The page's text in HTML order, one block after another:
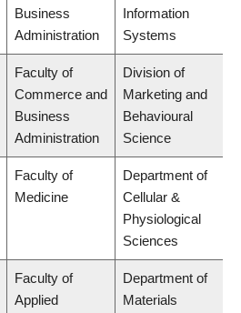
Business
Administration
Information
Systems
Faculty of
Commerce and
Business
Administration
Division of
Marketing and
Behavioural
Science
Faculty of
Medicine
Department of
Cellular &
Physiological
Sciences
Faculty of
Applied
Department of
Materials